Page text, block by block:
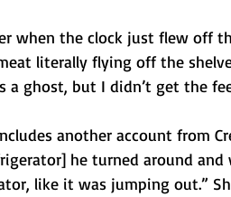
when the clock just flew off
literally flying off the
ghost, but I didn’t get the
another account from
he turned around and
like it was jumping out.”